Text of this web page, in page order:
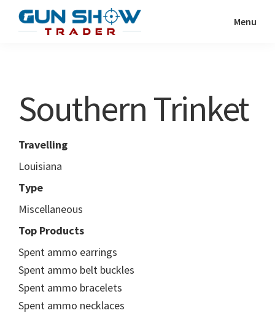
Show
Resource
Menu
Southern Trinket
Travelling
Louisiana
Type
Miscellaneous
Top Products
Spent ammo earrings
Spent ammo belt buckles
Spent ammo bracelets
Spent ammo necklaces